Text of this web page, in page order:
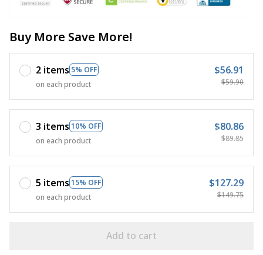
Buy More Save More!
2 items 5% OFF
on each product
$56.91
$59.90
3 items 10% OFF
on each product
$80.86
$89.85
5 items 15% OFF
on each product
$127.29
$149.75
Add to cart